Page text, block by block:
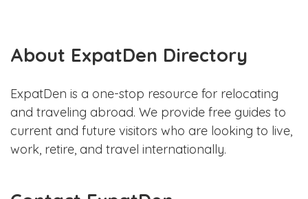
About ExpatDen Directory
ExpatDen is a one-stop resource for relocating
and traveling abroad. We provide free guides to
current and future visitors who are looking to live,
work, retire, and travel internationally.